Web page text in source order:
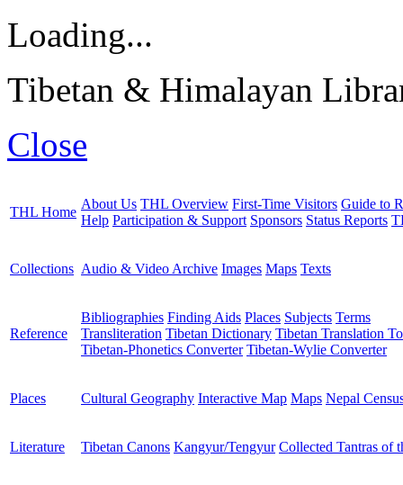
Loading...
Tibetan & Himalayan
Close
THL Home
About Us THL Overview First-Time Visitors Guide to
Help Participation & Support Sponsors Status Reports
Collections Audio & Video Archive Images Maps Texts
Reference
Bibliographies Finding Aids Places Subjects Terms
Transliteration Tibetan Dictionary Tibetan Translation
Tibetan-Phonetics Converter Tibetan-Wylie Converter
Places Cultural Geography Interactive Map Maps Nepal
Literature Tibetan Canons Kangyur/Tengyur Collected Tantras of